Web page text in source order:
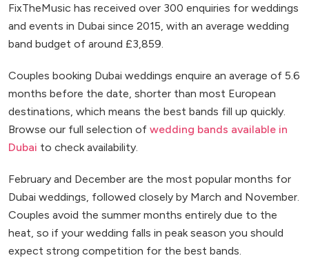
FixTheMusic has received over 300 enquiries for weddings
and events in Dubai since 2015, with an average wedding
band budget of around £3,859.
Couples booking Dubai weddings enquire an average of 5.6
months before the date, shorter than most European
destinations, which means the best bands fill up quickly.
Browse our full selection of wedding bands available in
Dubai to check availability.
February and December are the most popular months for
Dubai weddings, followed closely by March and November.
Couples avoid the summer months entirely due to the
heat, so if your wedding falls in peak season you should
expect strong competition for the best bands.